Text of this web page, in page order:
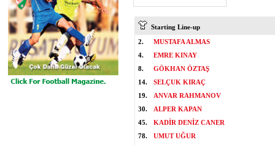
Starting Line-up
2.
MUSTAFA ALMAS
4.
EMRE KINAY
8.
GÖKHAN ÖZTAŞ
14.
SELÇUK KIRAÇ
19.
ANVAR RAHMANOV
30.
ALPER KAPAN
45.
KADİR DENİZ CANER
78.
UMUT UĞUR